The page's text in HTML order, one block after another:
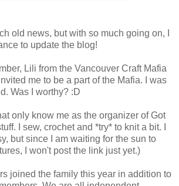
old news, but with so much going on, I
to update the blog!
Lili from the Vancouver Craft Mafia
me to be a part of the Mafia. I was
Was I worthy? :D
only know me as the organizer of Got
I sew, crochet and *try* to knit a bit. I
but since I am waiting for the sun to
I won't post the link just yet.)
joined the family this year in addition to